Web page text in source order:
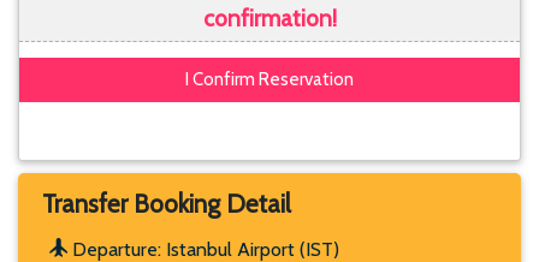
confirmation!
Transfer Booking Detail
Departure: Istanbul Airport (IST)